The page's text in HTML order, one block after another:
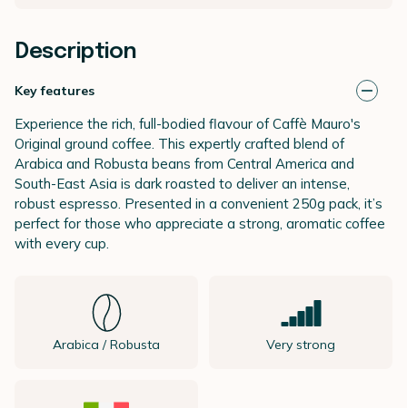
Description
Key features
Experience the rich, full-bodied flavour of Caffè Mauro's
Original ground coffee. This expertly crafted blend of
Arabica and Robusta beans from Central America and
South-East Asia is dark roasted to deliver an intense,
robust espresso. Presented in a convenient 250g pack, it’s
perfect for those who appreciate a strong, aromatic coffee
with every cup.
Arabica / Robusta Very strong